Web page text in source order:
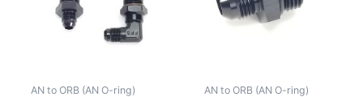
AN to ORB (AN O-ring) AN to ORB (AN O-ring)